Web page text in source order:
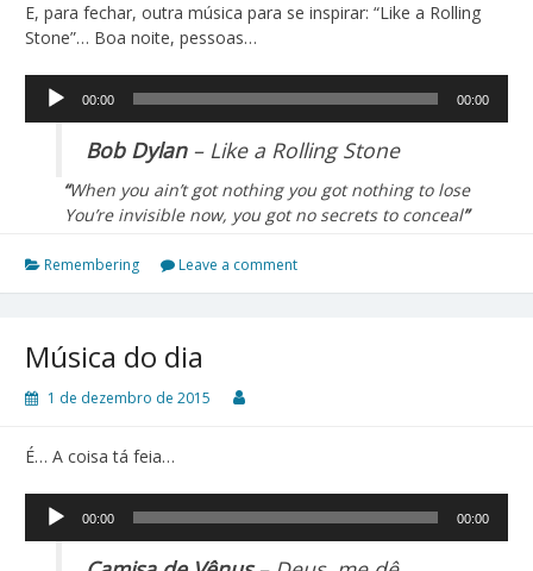
E, para fechar, outra música para se inspirar: “Like a Rolling
Stone”… Boa noite, pessoas…
de
áudio
00:00 00:00
Bob Dylan– Like a Rolling Stone
“When you ain’t got nothing you got nothing to lose
You’re invisible now, you got no secrets to conceal”
Remembering Leave a comment
Música do dia
1 de dezembro de 2015
É… A coisa tá feia…
de
00:00 00:00